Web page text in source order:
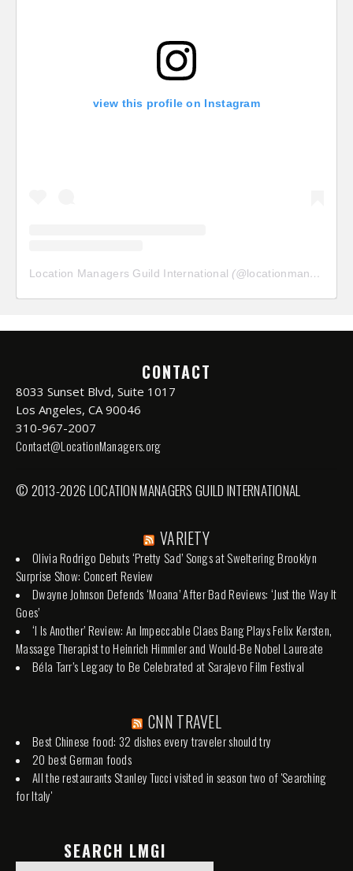
view this profile on Instagram
Location Managers Guild International (@locationmanagersguild
CONTACT
8033 Sunset Blvd, Suite 1017
Los Angeles, CA 90046
310-967-2007
Contact@LocationManagers.org
© 2013-2026 LOCATION MANAGERS GUILD INTERNATIONAL
VARIETY
Olivia Rodrigo Debuts ‘Pretty Sad’ Songs at Sweltering Brooklyn
Surprise Show: Concert Review
Dwayne Johnson Defends ‘Moana’ After Bad Reviews: ‘Just the Way It
Goes’
‘I Is Another’ Review: An Impeccable Claes Bang Plays Felix Kersten,
Massage Therapist to Heinrich Himmler and Would-Be Nobel Laureate
Béla Tarr’s Legacy to Be Celebrated at Sarajevo Film Festival
CNN TRAVEL
Best Chinese food: 32 dishes every traveler should try
20 best German foods
All the restaurants Stanley Tucci visited in season two of 'Searching
for Italy'
SEARCH LMGI